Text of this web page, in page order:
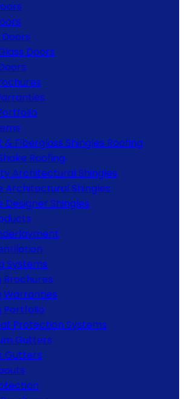
Doors
Fiberglass Shingles Roofing
Roofing
Architectural Shingles
Architectural Shingles
Designer Shingles
Systems
Brochures
Warranties
Portfolio
Protection Systems
Gutters
Gutters